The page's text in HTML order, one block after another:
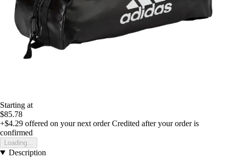
Starting at
$85.78
+$4.29 offered on your next order Credited after your order is
confirmed
Loading...
Description